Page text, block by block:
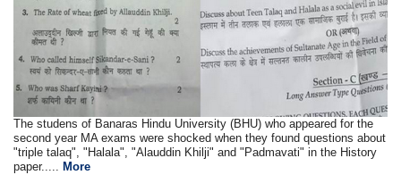
The studens of Banaras Hindu University (BHU) who appeared for the
second year MA exams were shocked when they found questions about
"triple talaq", "Halala", "Alauddin Khilji" and "Padmavati" in the History
paper..... More